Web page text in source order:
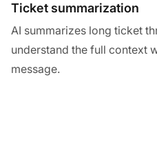
Ticket summarization
AI summarizes long ticket
understand the full context
message.